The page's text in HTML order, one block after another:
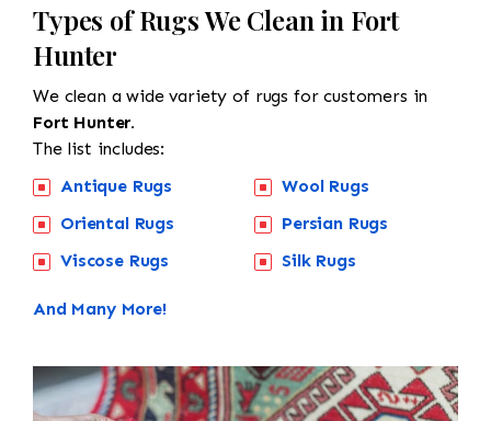
Types of Rugs We Clean in Fort
Hunter
We clean a wide variety of rugs for customers in
Fort Hunter.
The list includes:
Antique Rugs
Oriental Rugs
Viscose Rugs
Wool Rugs
Persian Rugs
Silk Rugs
And Many More!